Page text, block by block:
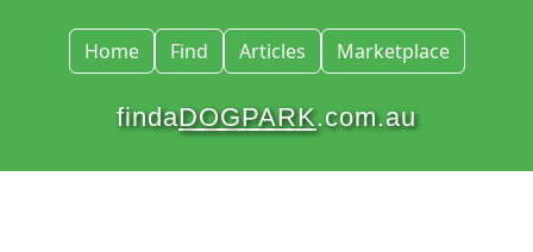
Home Find Articles Marketplace
findaDOGPARK.com.au